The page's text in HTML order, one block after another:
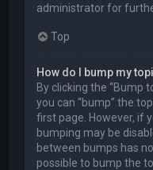
administrator for
Top
How do I bump my
By clicking the “Bump
you can “bump” the
first page. However, if
bumping may be
between bumps has
possible to bump the